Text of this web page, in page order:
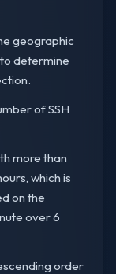
geographic
determine
of SSH
more than
which is
on the
over 6
order